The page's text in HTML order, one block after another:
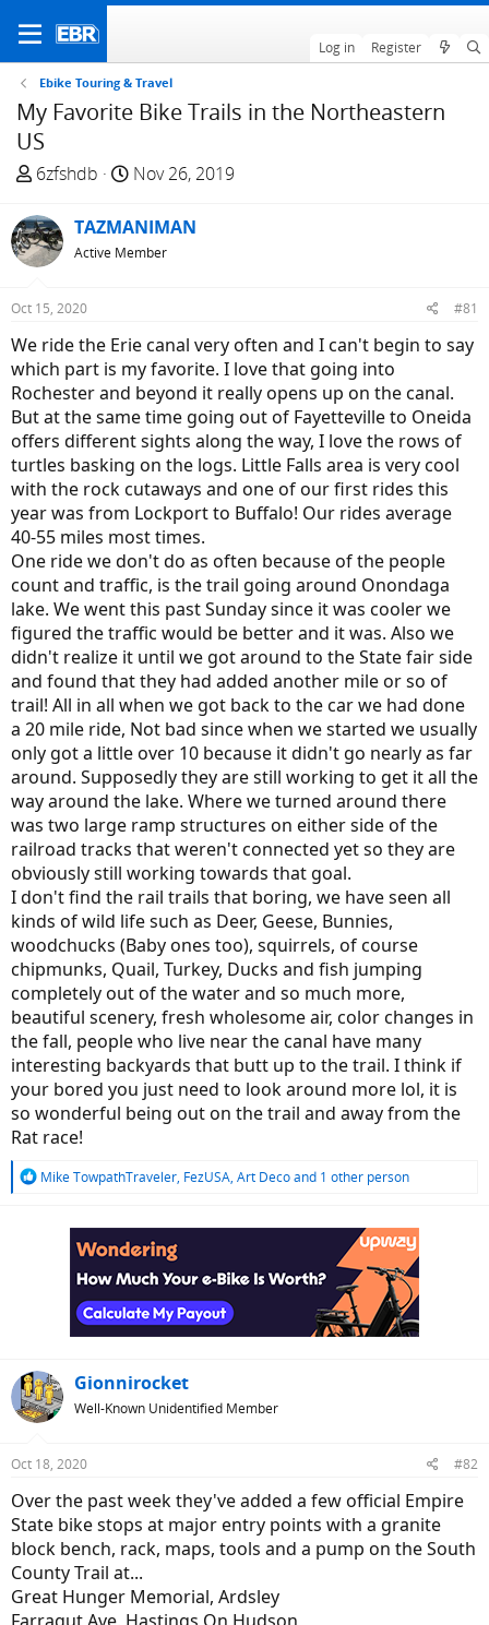
Log in Register
Ebike Touring & Travel
My Favorite Bike Trails in the Northeastern
US
T
r
e
a
s
t
a
r
t
e
r
6zfshdb
S
a
r
t
e
Nov 26, 2019
TAZMANIMAN
Active Member
Oct 15, 2020 #81
We ride the Erie canal very often and I can't begin to say
which part is my favorite. I love that going into
Rochester and beyond it really opens up on the canal.
But at the same time going out of Fayetteville to Oneida
offers different sights along the way, I love the rows of
turtles basking on the logs. Little Falls area is very cool
with the rock cutaways and one of our first rides this
year was from Lockport to Buffalo! Our rides average
40-55 miles most times.
One ride we don't do as often because of the people
count and traffic, is the trail going around Onondaga
lake. We went this past Sunday since it was cooler we
figured the traffic would be better and it was. Also we
didn't realize it until we got around to the State fair side
and found that they had added another mile or so of
trail! All in all when we got back to the car we had done
a 20 mile ride, Not bad since when we started we usually
only got a little over 10 because it didn't go nearly as far
around. Supposedly they are still working to get it all the
way around the lake. Where we turned around there
was two large ramp structures on either side of the
railroad tracks that weren't connected yet so they are
obviously still working towards that goal.
I don't find the rail trails that boring, we have seen all
kinds of wild life such as Deer, Geese, Bunnies,
woodchucks (Baby ones too), squirrels, of course
chipmunks, Quail, Turkey, Ducks and fish jumping
completely out of the water and so much more,
beautiful scenery, fresh wholesome air, color changes in
the fall, people who live near the canal have many
interesting backyards that butt up to the trail. I think if
your bored you just need to look around more lol, it is
so wonderful being out on the trail and away from the
Rat race!
R
Mike TowpathTraveler, FezUSA, Art Decoand 1 other person
Gionnirocket
Well-Known Unidentified Member
Oct 18, 2020 #82
Over the past week they've added a few official Empire
State bike stops at major entry points with a granite
block bench, rack, maps, tools and a pump on the South
County Trail at...
Great Hunger Memorial, Ardsley